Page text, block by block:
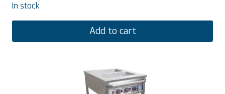
In stock
Add to cart